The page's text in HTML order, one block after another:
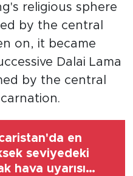
religious sphere
by the central
on, it became
Dalai Lama
by the central
en
seviyedeki
hava uyarısı